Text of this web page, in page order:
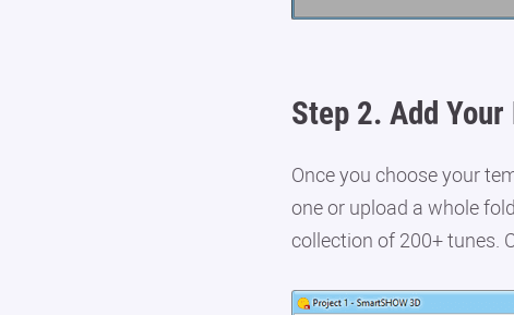
Step 2. Add
Once you choose your
one or upload a whole
collection of 200+ tunes.